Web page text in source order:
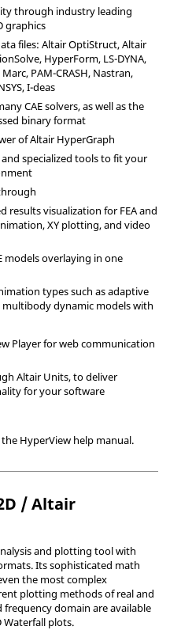
through industry leading
graphics
files: AltairOptiStruct,Altair
, HyperForm, LS-DYNA,
Marc, PAM-CRASH, Nastran,
,I-deas
CAE solvers, as well as the
binary format
ofAltair HyperGraph
specialized tools to fit your
results visualization for FEA and
XY plotting, and video
models overlaying in one
types such as adaptive
multibody dynamic models with
Playerfor web communication
AltairUnits, to deliver
for your software
the HyperView help manual.
/Altair
and plotting tool with
Its sophisticated math
the most complex
plotting methods of real and
domain are available
Waterfall plots.